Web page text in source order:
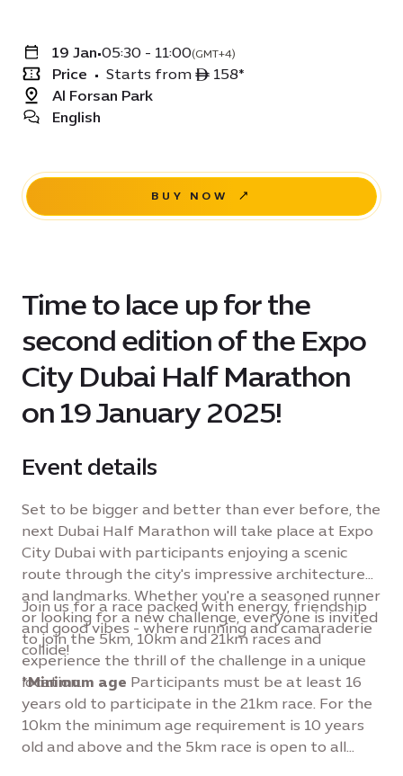
19 Jan•05:30 - 11:00(GMT+4)
Price • Starts from ê 158*
Al Forsan Park
English
BUY NOW
Time to lace up for the
second edition of the Expo
City Dubai Half Marathon
on 19 January 2025!
Event details
Set to be bigger and better than ever before, the
next Dubai Half Marathon will take place at Expo
City Dubai with participants enjoying a scenic
route through the city's impressive architecture
and landmarks. Whether you're a seasoned runner
or looking for a new challenge, everyone is invited
to join the 5km, 10km and 21km races and
experience the thrill of the challenge in a unique
location.
Join us for a race packed with energy, friendship
and good vibes - where running and camaraderie
collide!
*Minimum age Participants must be at least 16
years old to participate in the 21km race. For the
10km the minimum age requirement is 10 years
old and above and the 5km race is open to all